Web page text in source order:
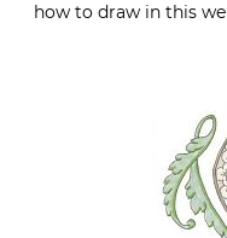
how to draw in this